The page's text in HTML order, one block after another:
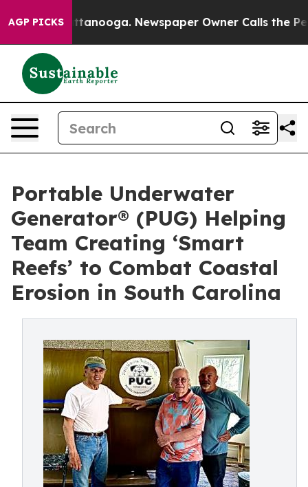
AGP PICKS
Chattanooga. Newspaper Owner Calls the People
Portable Underwater
Generator® (PUG) Helping
Team Creating ‘Smart
Reefs’ to Combat Coastal
Erosion in South Carolina